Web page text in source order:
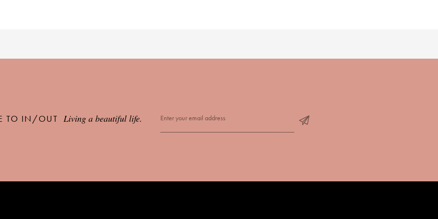
TO IN/OUT Living a beautiful life.